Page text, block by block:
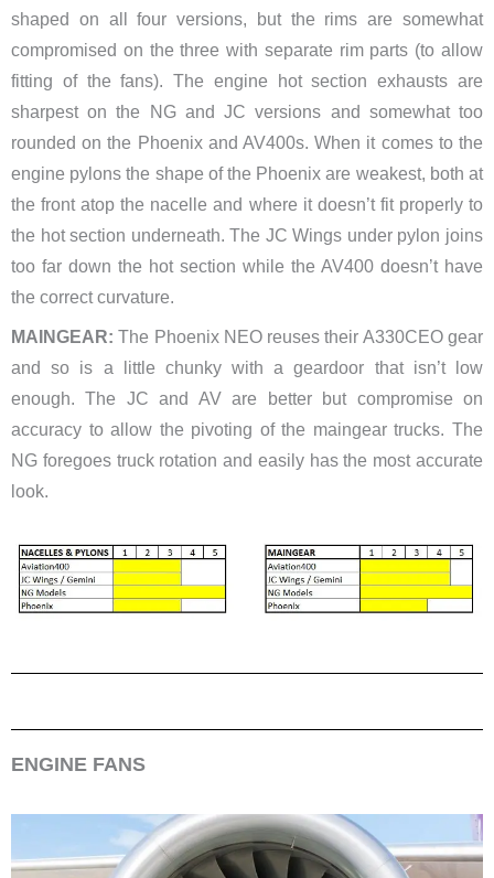
shaped on all four versions, but the rims are somewhat
compromised on the three with separate rim parts (to allow
fitting of the fans). The engine hot section exhausts are
sharpest on the NG and JC versions and somewhat too
rounded on the Phoenix and AV400s. When it comes to the
engine pylons the shape of the Phoenix are weakest, both at
the front atop the nacelle and where it doesn’t fit properly to
the hot section underneath. The JC Wings under pylon joins
too far down the hot section while the AV400 doesn’t have
the correct curvature.
MAINGEAR: The Phoenix NEO reuses their A330CEO gear
and so is a little chunky with a geardoor that isn’t low
enough. The JC and AV are better but compromise on
accuracy to allow the pivoting of the maingear trucks. The
NG foregoes truck rotation and easily has the most accurate
look.
ENGINE FANS